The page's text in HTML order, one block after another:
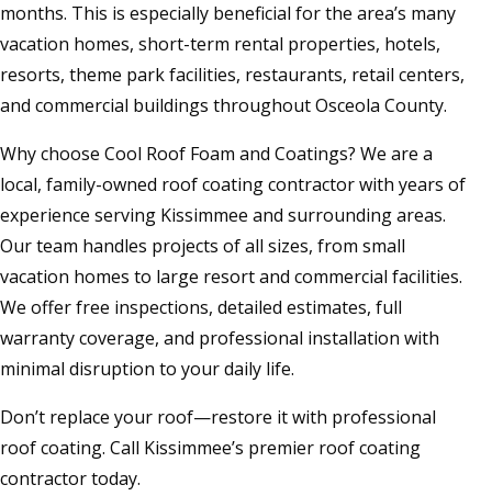
months. This is especially beneficial for the area’s many
vacation homes, short-term rental properties, hotels,
resorts, theme park facilities, restaurants, retail centers,
and commercial buildings throughout Osceola County.
Why choose Cool Roof Foam and Coatings? We are a
local, family-owned roof coating contractor with years of
experience serving Kissimmee and surrounding areas.
Our team handles projects of all sizes, from small
vacation homes to large resort and commercial facilities.
We offer free inspections, detailed estimates, full
warranty coverage, and professional installation with
minimal disruption to your daily life.
Don’t replace your roof—restore it with professional
roof coating. Call Kissimmee’s premier roof coating
contractor today.